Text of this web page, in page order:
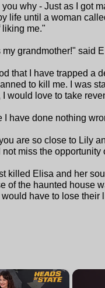
why - Just as I got
life until a woman
liking me."
my grandmother!" said
that I have trapped a
to kill me. I was
I would love to take
I have done nothing
are so close to Lily
not miss the opportunity
killed Elisa and her
of the haunted house
would have to lose their
×